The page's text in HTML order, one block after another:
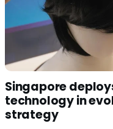
Singapore
technology in
strategy